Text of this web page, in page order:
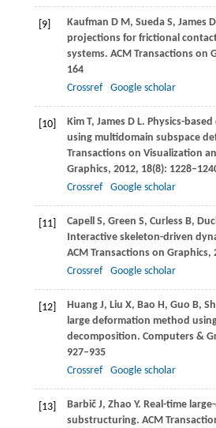
[9] Kaufman D M, SuedaS, JamesD
projections for frictional
systems. ACM Transactions on
164
Crossref
Google scholar
[10] KimT, JamesD L. Physics-
using multidomain subspace
Transactions on Visualization
Graphics, 2012, 18(8):
Crossref
Google scholar
[11] CapellS, Green S, CurlessB,
Interactive skeleton-driven
ACM Transactions on Graphics,
Crossref
Google scholar
[12] HuangJ, Liu X, Bao H, Guo B,
large deformation method
decomposition. Computers &
927–935
Crossref
Google scholar
[13] BarbičJ, Zhao Y. Real-time
substructuring. ACM